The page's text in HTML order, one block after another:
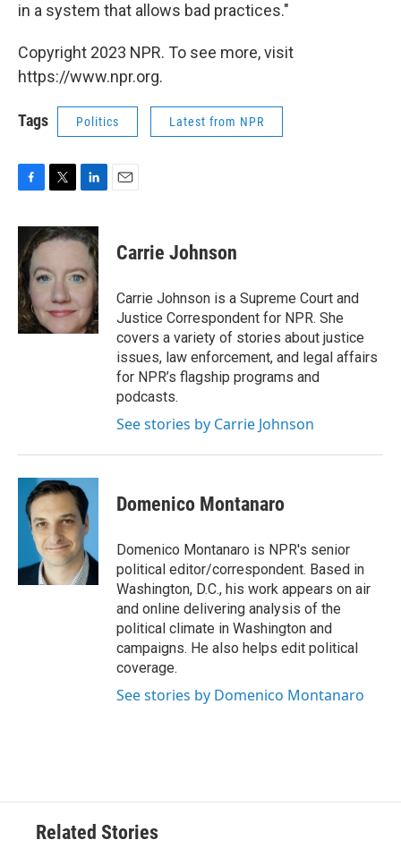
in a system that allows bad practices."
Copyright 2023 NPR. To see more, visit
https://www.npr.org.
Tags Politics Latest from NPR
c
e
b
o
o
k
i
t
e
r
n
k
d
n
Carrie Johnson
Carrie Johnson is a Supreme Court and
Justice Correspondent for NPR. She
covers a variety of stories about justice
issues, law enforcement, and legal affairs
for NPR’s flagship programs and
podcasts.
See stories by Carrie Johnson
Domenico Montanaro
Domenico Montanaro is NPR's senior
political editor/correspondent. Based in
Washington, D.C., his work appears on air
and online delivering analysis of the
political climate in Washington and
campaigns. He also helps edit political
coverage.
See stories by Domenico Montanaro
Related Stories